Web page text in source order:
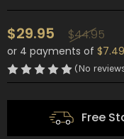
$29.95 $44.95
or 4 payments of $7.49
(No
Free